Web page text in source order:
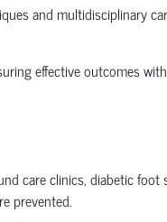
and multidisciplinary
effective outcomes
care clinics, diabetic foot
prevented.